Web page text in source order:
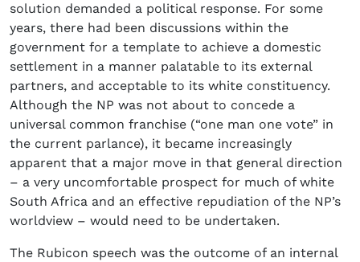
solution demanded a political response. For some
years, there had been discussions within the
government for a template to achieve a domestic
settlement in a manner palatable to its external
partners, and acceptable to its white constituency.
Although the NP was not about to concede a
universal common franchise (“one man one vote” in
the current parlance), it became increasingly
apparent that a major move in that general direction
– a very uncomfortable prospect for much of white
South Africa and an effective repudiation of the NP’s
worldview – would need to be undertaken.
The Rubicon speech was the outcome of an internal